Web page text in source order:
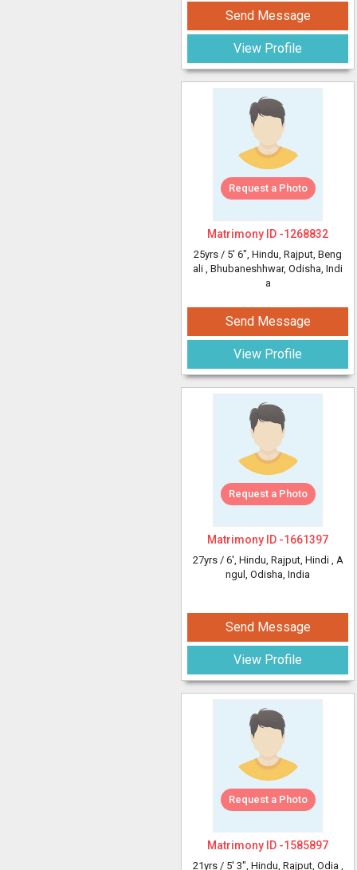
Send Message
View Profile
Request a Photo
Matrimony ID -1268832
25yrs / 5' 6", Hindu, Rajput, Beng
ali , Bhubaneshhwar, Odisha, Indi
a
Send Message
View Profile
Request a Photo
Matrimony ID -1661397
27yrs / 6', Hindu, Rajput, Hindi , A
ngul, Odisha, India
Send Message
View Profile
Request a Photo
Matrimony ID -1585897
21yrs / 5' 3", Hindu, Rajput, Odia ,